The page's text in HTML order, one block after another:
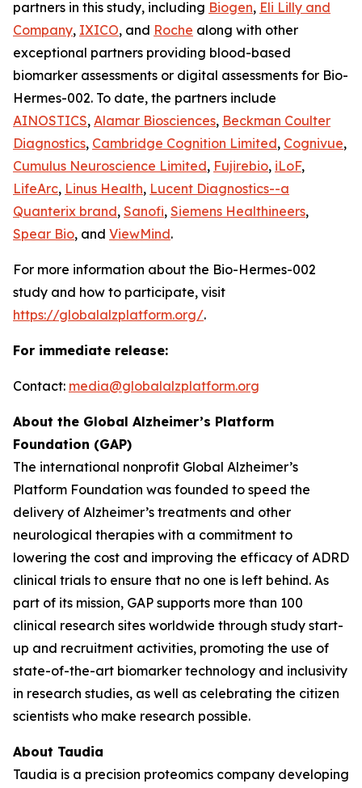
partners in this study, including Biogen, Eli Lilly and
Company, IXICO, and Roche along with other
exceptional partners providing blood-based
biomarker assessments or digital assessments for Bio-
Hermes-002. To date, the partners include
AINOSTICS, Alamar Biosciences, Beckman Coulter
Diagnostics, Cambridge Cognition Limited, Cognivue,
Cumulus Neuroscience Limited, Fujirebio, iLoF,
LifeArc, Linus Health, Lucent Diagnostics--a
Quanterix brand, Sanofi, Siemens Healthineers,
Spear Bio, and ViewMind.
For more information about the Bio-Hermes-002
study and how to participate, visit
https://globalalzplatform.org/.
For immediate release:
Contact: media@globalalzplatform.org
About the Global Alzheimer’s Platform
Foundation (GAP)
The international nonprofit Global Alzheimer’s
Platform Foundation was founded to speed the
delivery of Alzheimer’s treatments and other
neurological therapies with a commitment to
lowering the cost and improving the efficacy of ADRD
clinical trials to ensure that no one is left behind. As
part of its mission, GAP supports more than 100
clinical research sites worldwide through study start-
up and recruitment activities, promoting the use of
state-of-the-art biomarker technology and inclusivity
in research studies, as well as celebrating the citizen
scientists who make research possible.
About Taudia
Taudia is a precision proteomics company developing